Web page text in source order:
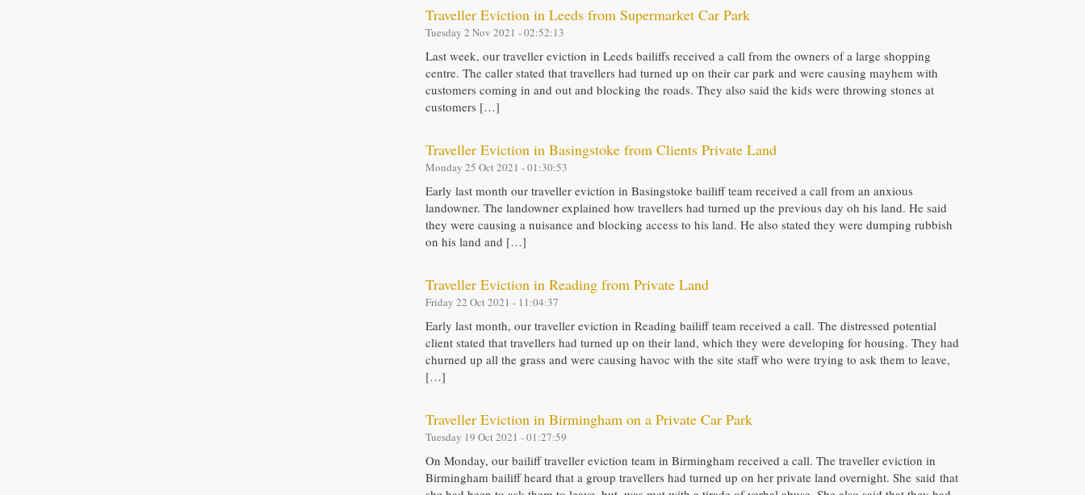
Traveller Eviction in Leeds from Supermarket Car Park
Tuesday 2 Nov 2021 - 02:52:13
Last week, our traveller eviction in Leeds bailiffs received a call from the owners of a large shopping
centre. The caller stated that travellers had turned up on their car park and were causing mayhem with
customers coming in and out and blocking the roads. They also said the kids were throwing stones at
customers […]
Traveller Eviction in Basingstoke from Clients Private Land
Monday 25 Oct 2021 - 01:30:53
Early last month our traveller eviction in Basingstoke bailiff team received a call from an anxious
landowner. The landowner explained how travellers had turned up the previous day oh his land. He said
they were causing a nuisance and blocking access to his land. He also stated they were dumping rubbish
on his land and […]
Traveller Eviction in Reading from Private Land
Friday 22 Oct 2021 - 11:04:37
Early last month, our traveller eviction in Reading bailiff team received a call. The distressed potential
client stated that travellers had turned up on their land, which they were developing for housing. They had
churned up all the grass and were causing havoc with the site staff who were trying to ask them to leave,
[…]
Traveller Eviction in Birmingham on a Private Car Park
Tuesday 19 Oct 2021 - 01:27:59
On Monday, our bailiff traveller eviction team in Birmingham received a call. The traveller eviction in
Birmingham bailiff heard that a group travellers had turned up on her private land overnight. She said that